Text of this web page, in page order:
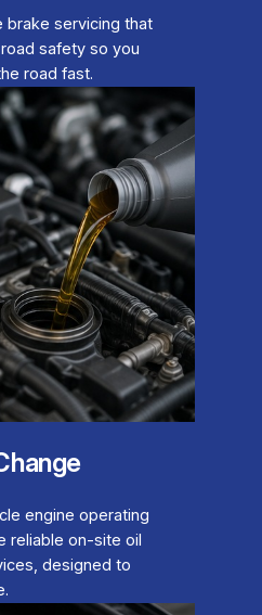
brake servicing that
safety so you
road fast.
engine operating
reliable on-site oil
designed to